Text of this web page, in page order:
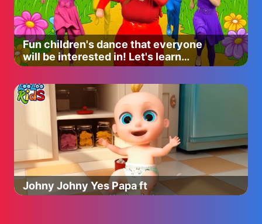
Fun children's dance that everyone
will be interested in! Let's learn
together
Johny Johny Yes Papa ft